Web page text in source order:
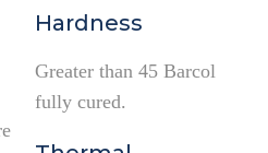
Hardness
Greater than 45 Barcol
fully cured.